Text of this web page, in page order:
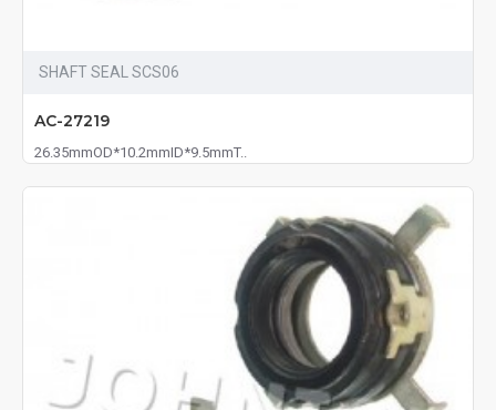
SHAFT SEAL SCS06
AC-27219
26.35mmOD*10.2mmID*9.5mmT..